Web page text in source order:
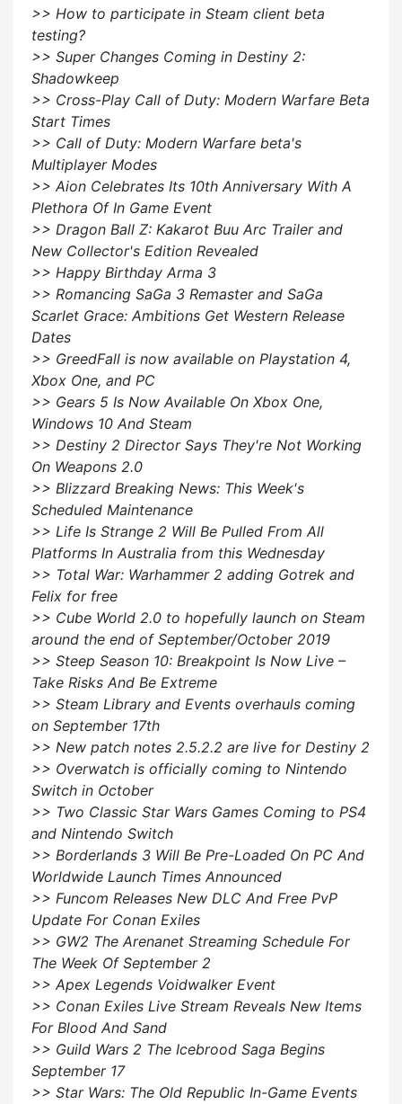
>> How to participate in Steam client beta
testing?
>> Super Changes Coming in Destiny 2:
Shadowkeep
>> Cross-Play Call of Duty: Modern Warfare Beta
Start Times
>> Call of Duty: Modern Warfare beta's
Multiplayer Modes
>> Aion Celebrates Its 10th Anniversary With A
Plethora Of In Game Event
>> Dragon Ball Z: Kakarot Buu Arc Trailer and
New Collector's Edition Revealed
>> Happy Birthday Arma 3
>> Romancing SaGa 3 Remaster and SaGa
Scarlet Grace: Ambitions Get Western Release
Dates
>> GreedFall is now available on Playstation 4,
Xbox One, and PC
>> Gears 5 Is Now Available On Xbox One,
Windows 10 And Steam
>> Destiny 2 Director Says They're Not Working
On Weapons 2.0
>> Blizzard Breaking News: This Week's
Scheduled Maintenance
>> Life Is Strange 2 Will Be Pulled From All
Platforms In Australia from this Wednesday
>> Total War: Warhammer 2 adding Gotrek and
Felix for free
>> Cube World 2.0 to hopefully launch on Steam
around the end of September/October 2019
>> Steep Season 10: Breakpoint Is Now Live –
Take Risks And Be Extreme
>> Steam Library and Events overhauls coming
on September 17th
>> New patch notes 2.5.2.2 are live for Destiny 2
>> Overwatch is officially coming to Nintendo
Switch in October
>> Two Classic Star Wars Games Coming to PS4
and Nintendo Switch
>> Borderlands 3 Will Be Pre-Loaded On PC And
Worldwide Launch Times Announced
>> Funcom Releases New DLC And Free PvP
Update For Conan Exiles
>> GW2 The Arenanet Streaming Schedule For
The Week Of September 2
>> Apex Legends Voidwalker Event
>> Conan Exiles Live Stream Reveals New Items
For Blood And Sand
>> Guild Wars 2 The Icebrood Saga Begins
September 17
>> Star Wars: The Old Republic In-Game Events